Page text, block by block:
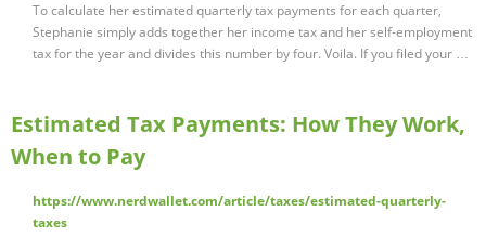
To calculate her estimated quarterly tax payments for each quarter,
Stephanie simply adds together her income tax and her self-employment
tax for the year and divides this number by four. Voila. If you filed your …
Estimated Tax Payments: How They Work,
When to Pay
https://www.nerdwallet.com/article/taxes/estimated-quarterly-
taxes